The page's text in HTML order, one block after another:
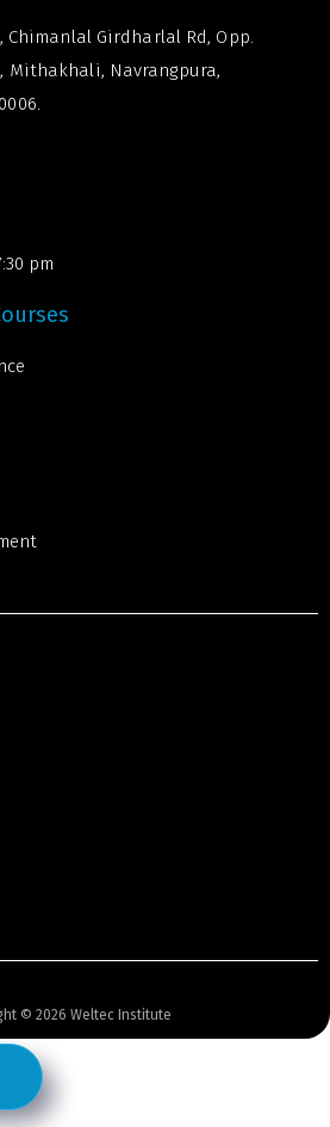
Chimanlal Girdharlal Rd, Opp.
Mithakhali, Navrangpura,
pm
© 2026 Weltec Institute